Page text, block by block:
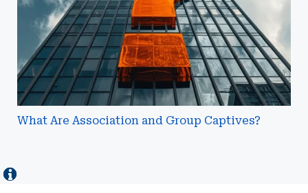
Captives?
What Are Association and Group Captives?